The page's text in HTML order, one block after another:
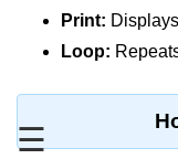
☰
This Binding in Node.js
Child Process in Node.js
Print:
Loop: